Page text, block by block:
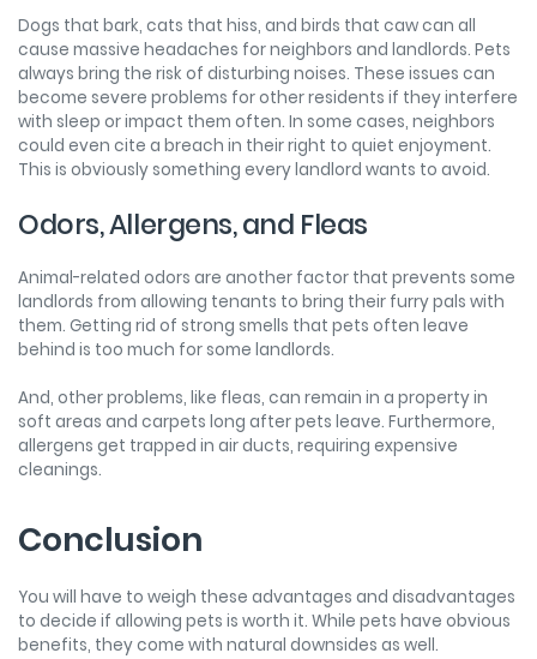
Dogs that bark, cats that hiss, and birds that caw can all
cause massive headaches for neighbors and landlords. Pets
always bring the risk of disturbing noises. These issues can
become severe problems for other residents if they interfere
with sleep or impact them often. In some cases, neighbors
could even cite a breach in their right to quiet enjoyment.
This is obviously something every landlord wants to avoid.
Odors, Allergens, and Fleas
Animal-related odors are another factor that prevents some
landlords from allowing tenants to bring their furry pals with
them. Getting rid of strong smells that pets often leave
behind is too much for some landlords.
And, other problems, like fleas, can remain in a property in
soft areas and carpets long after pets leave. Furthermore,
allergens get trapped in air ducts, requiring expensive
cleanings.
Conclusion
You will have to weigh these advantages and disadvantages
to decide if allowing pets is worth it. While pets have obvious
benefits, they come with natural downsides as well.